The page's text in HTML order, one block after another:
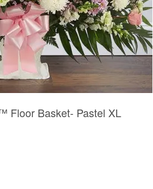
Floor Basket- Pastel XL